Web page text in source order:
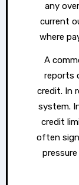
any
current
where
A
reports
credit. In
system.
credit
often